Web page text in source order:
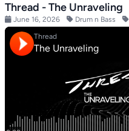
Thread - The Unraveling
June 16, 2026 Drum n Bass